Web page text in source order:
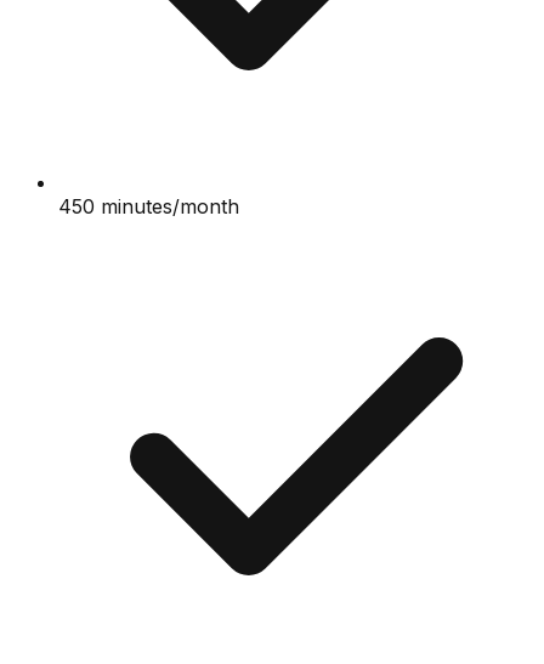
450 minutes/month